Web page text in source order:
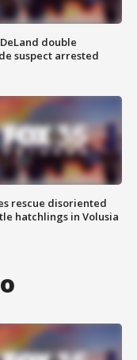
double
suspect arrested
rescue disoriented
hatchlings in Volusia